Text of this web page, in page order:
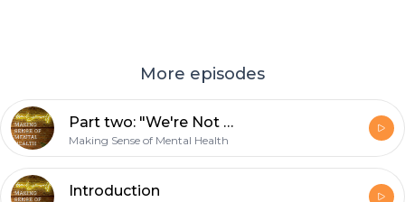
More episodes
Part two: "We're Not Really Strangers"
Making Sense of Mental Health
Introduction